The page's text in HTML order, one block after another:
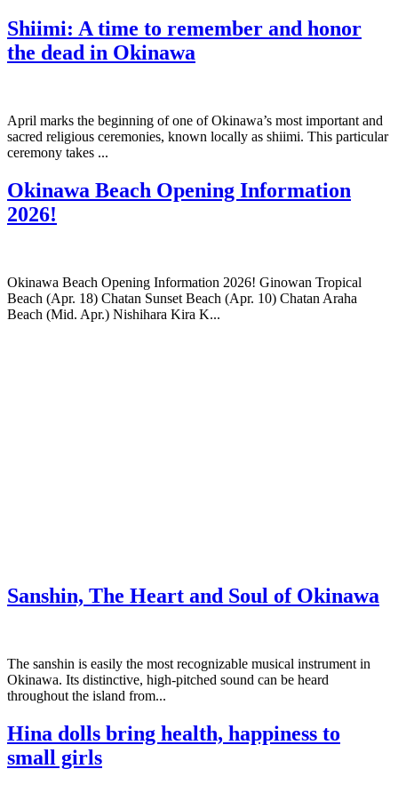
Shiimi: A time to remember and honor
the dead in Okinawa
April marks the beginning of one of Okinawa’s most important and
sacred religious ceremonies, known locally as shiimi. This particular
ceremony takes ...
Okinawa Beach Opening Information
2026!
Okinawa Beach Opening Information 2026! Ginowan Tropical
Beach (Apr. 18) Chatan Sunset Beach (Apr. 10) Chatan Araha
Beach (Mid. Apr.) Nishihara Kira K...
Sanshin, The Heart and Soul of Okinawa
The sanshin is easily the most recognizable musical instrument in
Okinawa. Its distinctive, high-pitched sound can be heard
throughout the island from...
Hina dolls bring health, happiness to
small girls